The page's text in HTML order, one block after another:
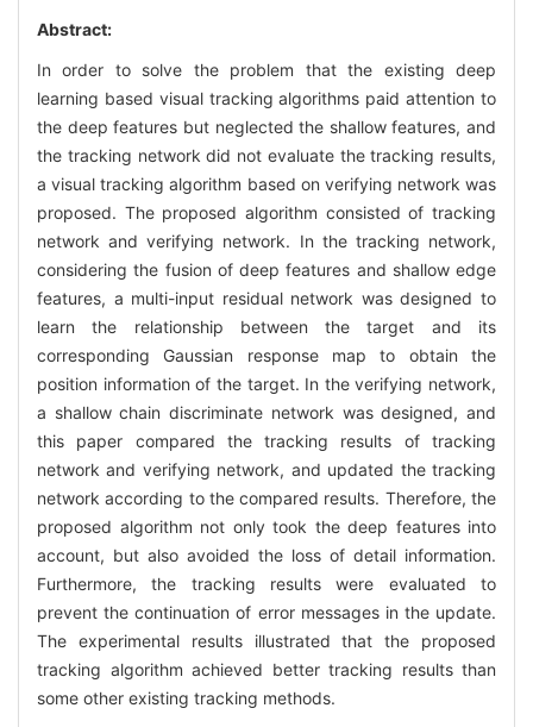
Abstract:
In order to solve the problem that the existing deep
learning based visual tracking algorithms paid attention to
the deep features but neglected the shallow features, and
the tracking network did not evaluate the tracking results,
a visual tracking algorithm based on verifying network was
proposed. The proposed algorithm consisted of tracking
network and verifying network. In the tracking network,
considering the fusion of deep features and shallow edge
features, a multi-input residual network was designed to
learn the relationship between the target and its
corresponding Gaussian response map to obtain the
position information of the target. In the verifying network,
a shallow chain discriminate network was designed, and
this paper compared the tracking results of tracking
network and verifying network, and updated the tracking
network according to the compared results. Therefore, the
proposed algorithm not only took the deep features into
account, but also avoided the loss of detail information.
Furthermore, the tracking results were evaluated to
prevent the continuation of error messages in the update.
The experimental results illustrated that the proposed
tracking algorithm achieved better tracking results than
some other existing tracking methods.